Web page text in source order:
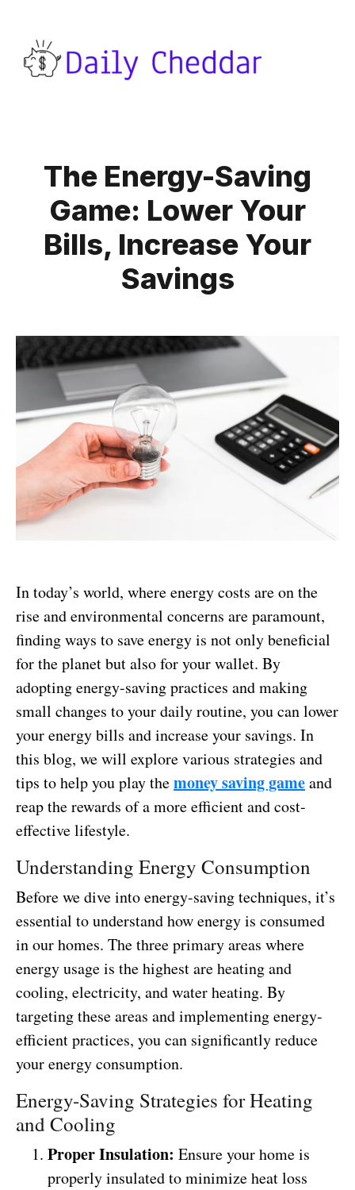
The Energy-Saving
Game: Lower Your
Bills, Increase Your
Savings
In today’s world, where energy costs are on the
rise and environmental concerns are paramount,
finding ways to save energy is not only beneficial
for the planet but also for your wallet. By
adopting energy-saving practices and making
small changes to your daily routine, you can lower
your energy bills and increase your savings. In
this blog, we will explore various strategies and
tips to help you play themoney saving gameand
reap the rewards of a more efficient and cost-
effective lifestyle.
Understanding Energy Consumption
Before we dive into energy-saving techniques, it’s
essential to understand how energy is consumed
in our homes. The three primary areas where
energy usage is the highest are heating and
cooling, electricity, and water heating. By
targeting these areas and implementing energy-
efficient practices, you can significantly reduce
your energy consumption.
Energy-Saving Strategies for Heating
and Cooling
Proper Insulation: Ensure your home is
properly insulated to minimize heat loss